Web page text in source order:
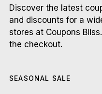
Discover the latest
and discounts for a
stores at Coupons
the checkout.
SEASONAL SALE